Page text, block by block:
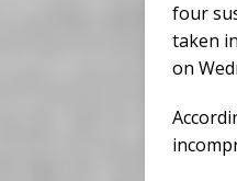
four
taken
on